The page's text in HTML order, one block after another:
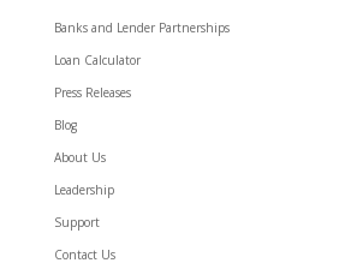
Banks and Lender Partnerships
Loan Calculator
Press Releases
Blog
About Us
Leadership
Support
Contact Us